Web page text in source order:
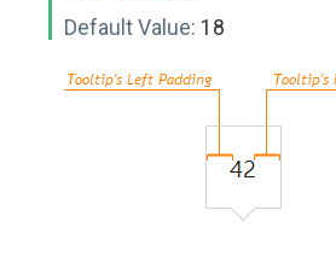
Default Value: 18